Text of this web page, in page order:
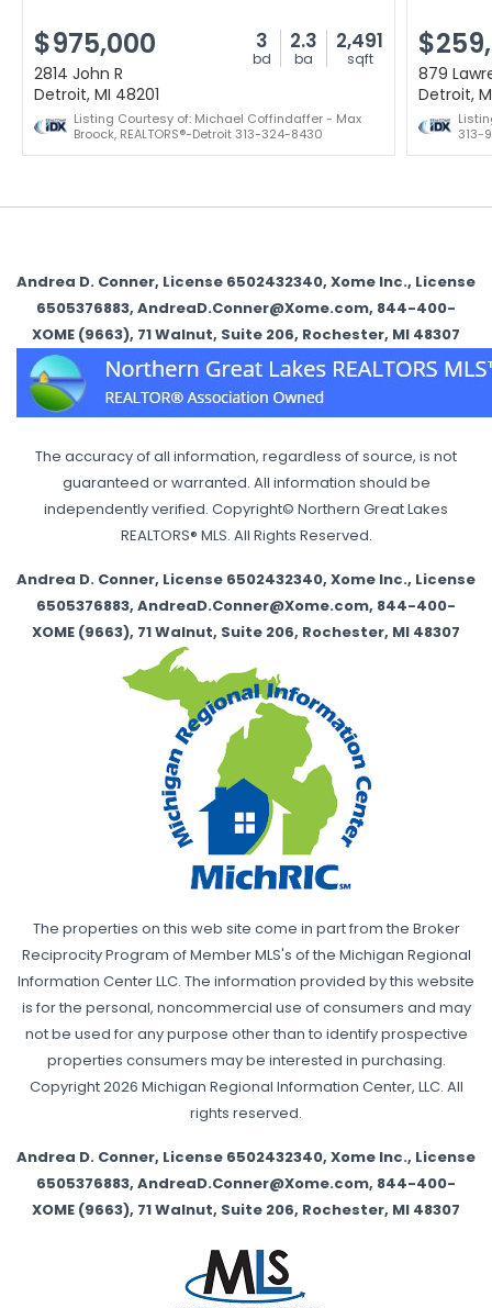
$975,000 3
bd
2.3
ba
2,491
sqft
2814 John R
Detroit, MI 48201
Listing Courtesy of: Michael Coffindaffer - Max
Broock, REALTORS®-Detroit 313-324-8430
879
Detroit,
313-
Andrea D. Conner, License 6502432340, Xome Inc., License
6505376883, AndreaD.Conner@Xome.com, 844-400-
XOME (9663), 71 Walnut, Suite 206, Rochester, MI 48307
The accuracy of all information, regardless of source, is not
guaranteed or warranted. All information should be
independently verified. Copyright© Northern Great Lakes
REALTORS® MLS. All Rights Reserved.
Andrea D. Conner, License 6502432340, Xome Inc., License
6505376883, AndreaD.Conner@Xome.com, 844-400-
XOME (9663), 71 Walnut, Suite 206, Rochester, MI 48307
The properties on this web site come in part from the Broker
Reciprocity Program of Member MLS's of the Michigan Regional
Information Center LLC. The information provided by this website
is for the personal, noncommercial use of consumers and may
not be used for any purpose other than to identify prospective
properties consumers may be interested in purchasing.
Copyright 2026 Michigan Regional Information Center, LLC. All
rights reserved.
Andrea D. Conner, License 6502432340, Xome Inc., License
6505376883, AndreaD.Conner@Xome.com, 844-400-
XOME (9663), 71 Walnut, Suite 206, Rochester, MI 48307